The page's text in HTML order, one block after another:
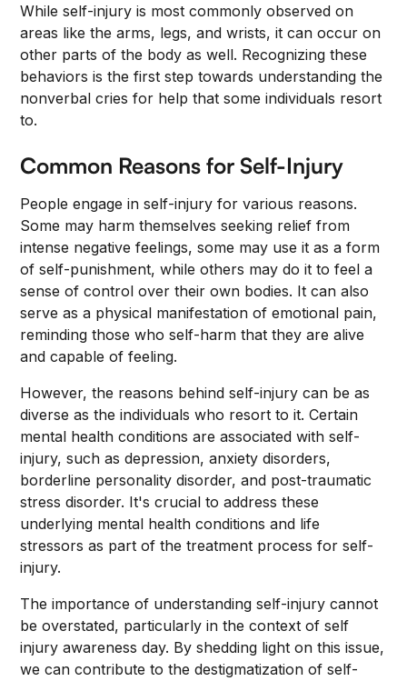
While self-injury is most commonly observed on
areas like the arms, legs, and wrists, it can occur on
other parts of the body as well. Recognizing these
behaviors is the first step towards understanding the
nonverbal cries for help that some individuals resort
to.
Common Reasons for Self-Injury
People engage in self-injury for various reasons.
Some may harm themselves seeking relief from
intense negative feelings, some may use it as a form
of self-punishment, while others may do it to feel a
sense of control over their own bodies. It can also
serve as a physical manifestation of emotional pain,
reminding those who self-harm that they are alive
and capable of feeling.
However, the reasons behind self-injury can be as
diverse as the individuals who resort to it. Certain
mental health conditions are associated with self-
injury, such as depression, anxiety disorders,
borderline personality disorder, and post-traumatic
stress disorder. It's crucial to address these
underlying mental health conditions and life
stressors as part of the treatment process for self-
injury.
The importance of understanding self-injury cannot
be overstated, particularly in the context of self
injury awareness day. By shedding light on this issue,
we can contribute to the destigmatization of self-